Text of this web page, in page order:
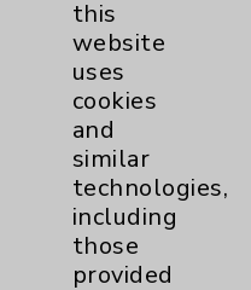
Resources
Affiliation Verification
this
website
uses
cookies
and
similar
technologies,
including
those
provided